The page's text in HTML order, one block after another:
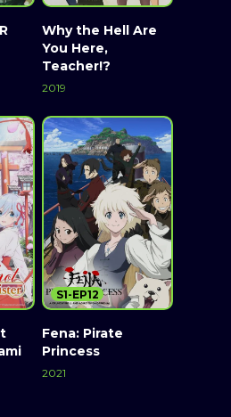
Why the Hell Are
You Here,
Teacher!?
2019
Fena: Pirate
Princess
2021
S1-EP12